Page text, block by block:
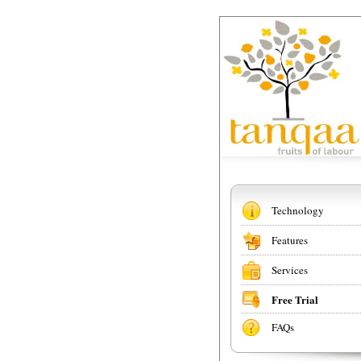
Technology
Features
Services
Free Trial
FAQs